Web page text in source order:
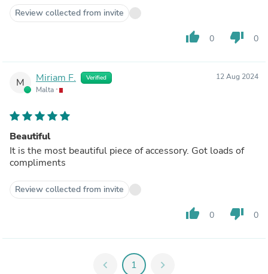
Review collected from invite
thumb_up 0 thumb_down 0
M Miriam F. Verified
Malta
12 Aug 2024
Beautiful
It is the most beautiful piece of accessory. Got loads of
compliments
Review collected from invite
thumb_up 0 thumb_down 0
chevron_left 1 chevron_right